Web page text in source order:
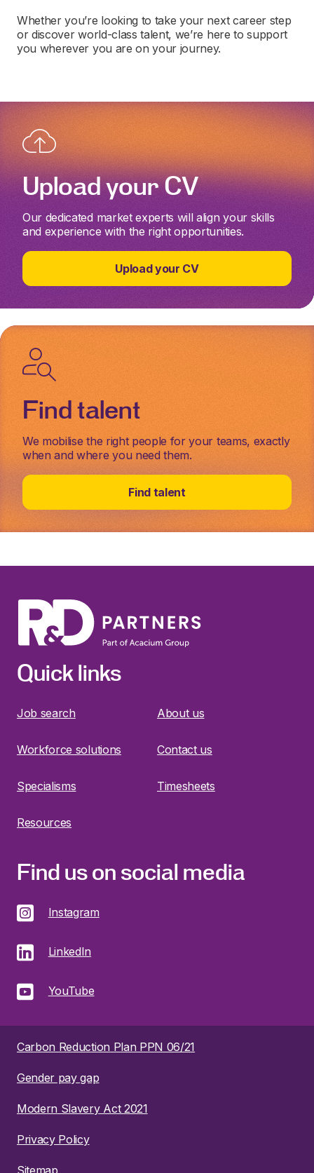
Whether you’re looking to take your next career step
or discover world-class talent, we’re here to support
you wherever you are on your journey.
Upload your CV
Our dedicated market experts will align your skills
and experience with the right opportunities.
Upload your CV
Find talent
We mobilise the right people for your teams, exactly
when and where you need them.
Find talent
Quick links
Job search About us
Workforce solutions Contact us
Specialisms Timesheets
Resources
Find us on social media
Instagram
LinkedIn
YouTube
Carbon Reduction Plan PPN 06/21
Gender pay gap
Modern Slavery Act 2021
Privacy Policy
Sitemap